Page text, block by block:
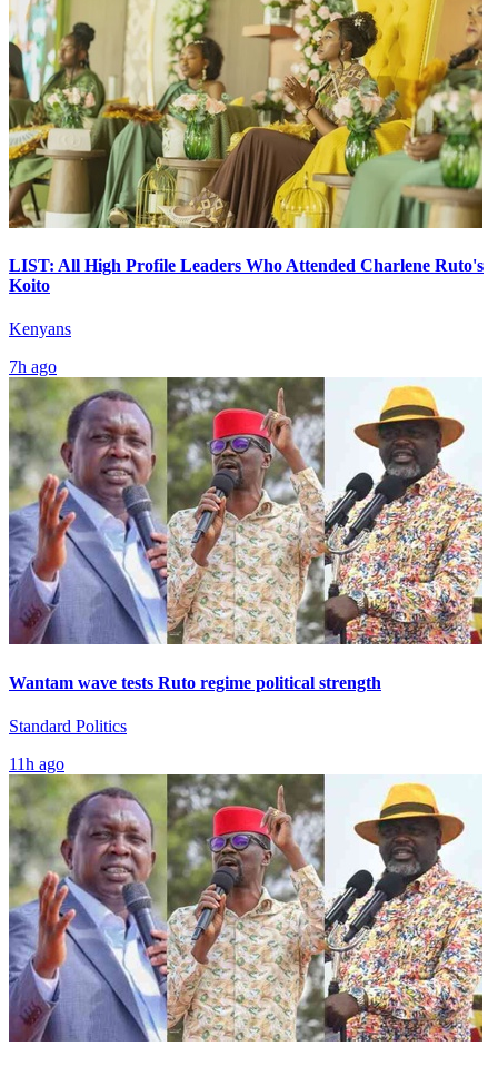
LIST: All High Profile Leaders Who Attended Charlene Ruto's
Koito
Kenyans
7h ago
Wantam wave tests Ruto regime political strength
Standard Politics
11h ago